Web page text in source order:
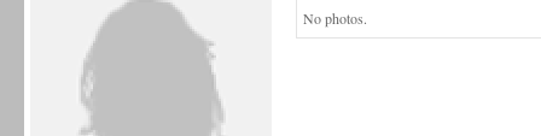
No photos.